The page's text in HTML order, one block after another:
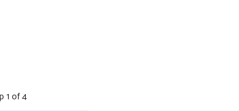
1of 4